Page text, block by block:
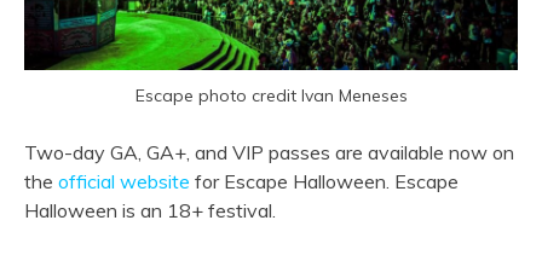
Escape photo credit Ivan Meneses
Two-day GA, GA+, and VIP passes are available now on
the official website for Escape Halloween. Escape
Halloween is an 18+ festival.